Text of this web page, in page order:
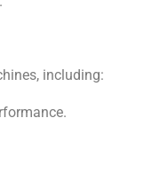
including: